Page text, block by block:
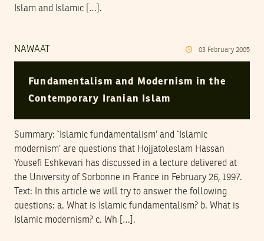
Islam and Islamic […].
NAWAAT 03 February 2005
Fundamentalism and Modernism in the
Contemporary Iranian Islam
Summary: `Islamic fundamentalism’ and `Islamic
modernism’ are questions that Hojjatoleslam Hassan
Yousefi Eshkevari has discussed in a lecture delivered at
the University of Sorbonne in France in February 26, 1997.
Text: In this article we will try to answer the following
questions: a. What is Islamic fundamentalism? b. What is
Islamic modernism? c. Wh […].